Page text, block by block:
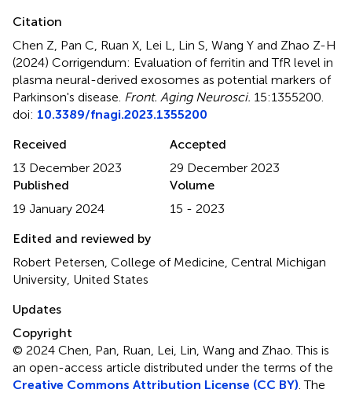
Citation
Chen Z, Pan C, Ruan X, Lei L, Lin S, Wang Y and Zhao Z-H
(2024) Corrigendum: Evaluation of ferritin and TfR level in
plasma neural-derived exosomes as potential markers of
Parkinson's disease Front. Aging Neurosci. 15:1355200.
doi: 10.3389/fnagi.2023.1355200
Received
13 December 2023
Accepted
29 December 2023
Published
19 January 2024
Volume
15 - 2023
Edited and reviewed by
Robert Petersen, College of Medicine, Central Michigan
University, United States
Updates
Copyright
© 2024 Chen, Pan, Ruan, Lei, Lin, Wang and Zhao.This is
an open-access article distributed under the terms of the
Creative Commons Attribution License (CC BY) . The